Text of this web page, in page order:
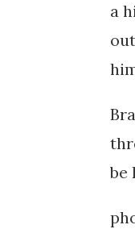
a
be